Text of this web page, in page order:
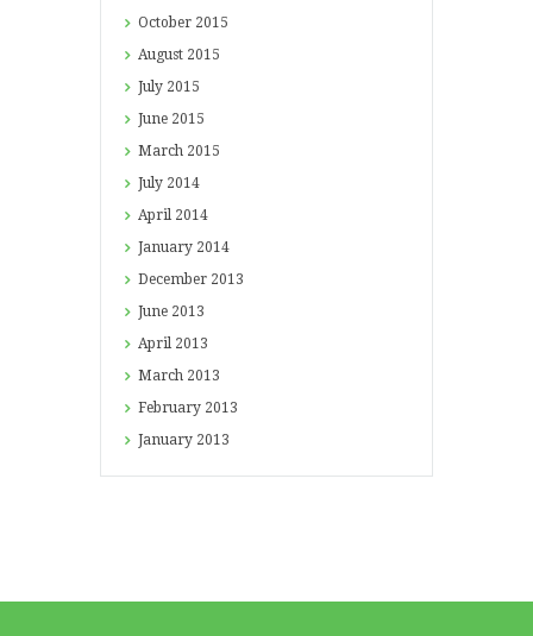
October 2015
August 2015
July 2015
June 2015
March 2015
July 2014
April 2014
January 2014
December 2013
June 2013
April 2013
March 2013
February 2013
January 2013